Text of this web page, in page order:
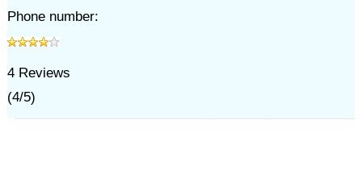
Phone number:
4Reviews
(4/5)